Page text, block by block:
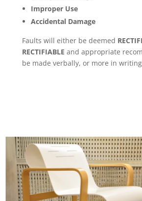
Improper Use
Accidental Damage
Faults will either be deemed
RECTIFIABLE and appropriate
be made verbally, or more in